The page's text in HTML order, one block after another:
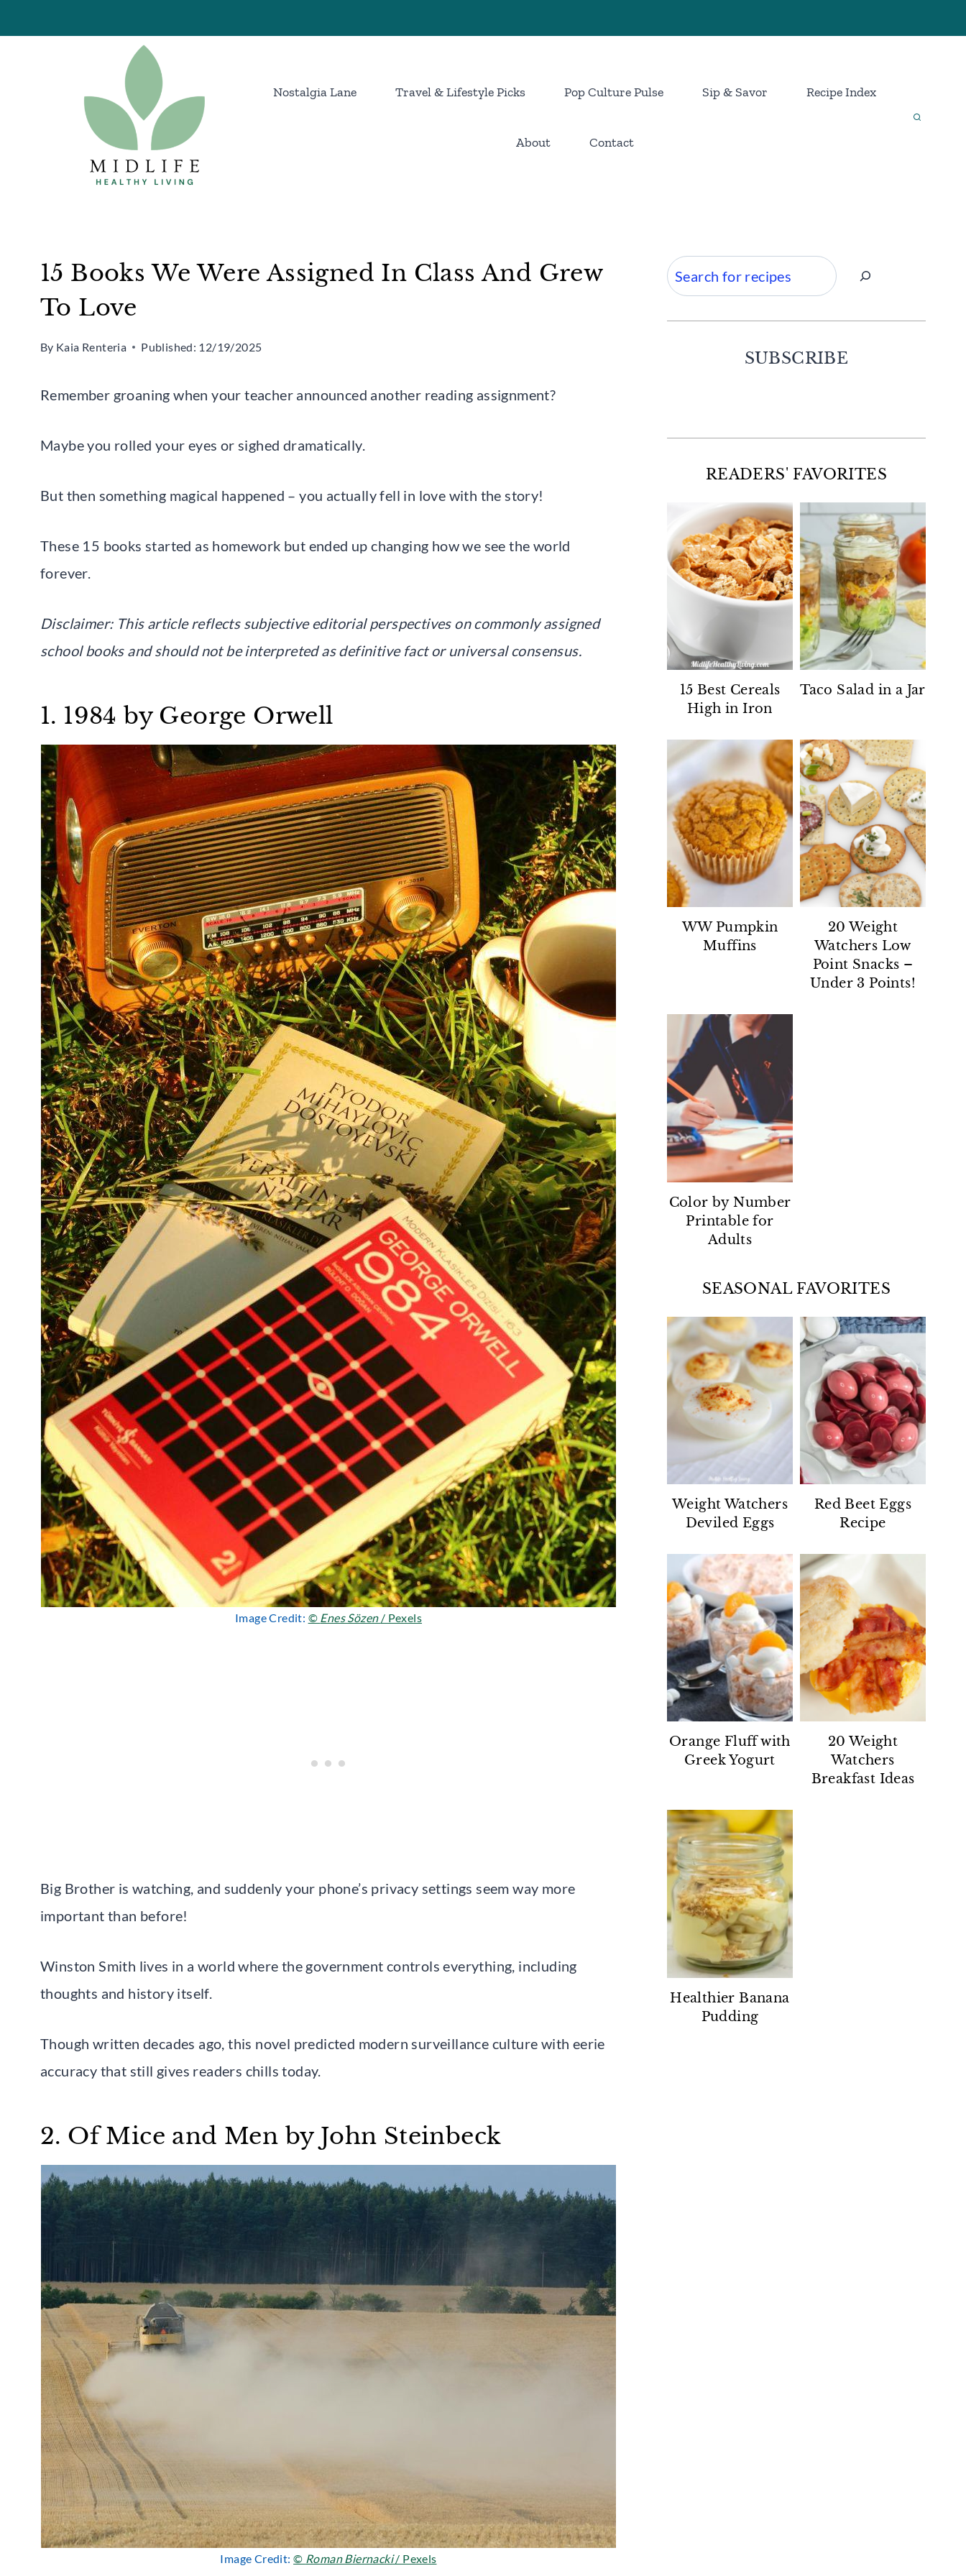
to
Nostalgia Lane Travel & Lifestyle Picks Pop Culture Pulse Sip & Savor Recipe Index
About Contact
15 Books We Were Assigned In Class And Grew
To Love
By Kaia Renteria Published: 12/19/2025
Remember groaning when your teacher announced another reading assignment?
Maybe you rolled your eyes or sighed dramatically.
But then something magical happened – you actually fell in love with the story!
These 15 books started as homework but ended up changing how we see the world
forever.
Disclaimer: This article reflects subjective editorial perspectives on commonly assigned
school books and should not be interpreted as definitive fact or universal consensus.
1. 1984 by George Orwell
Image Credit: © Enes Sözen / Pexels
Big Brother is watching, and suddenly your phone’s privacy settings seem way more
important than before!
Winston Smith lives in a world where the government controls everything, including
thoughts and history itself.
Though written decades ago, this novel predicted modern surveillance culture with eerie
accuracy that still gives readers chills today.
2. Of Mice and Men by John Steinbeck
Image Credit:© Roman Biernacki/ Pexels
Search
SUBSCRIBE
READERS' FAVORITES
15 Best Cereals
High in Iron
Taco Salad in a Jar
WW Pumpkin
Muffins
20 Weight
Watchers Low
Point Snacks –
Under 3 Points!
Color by Number
Printable for
Adults
SEASONAL FAVORITES
Weight Watchers
Deviled Eggs
Red Beet Eggs
Recipe
Orange Fluff with
Greek Yogurt
20 Weight
Watchers
Breakfast Ideas
Healthier Banana
Pudding